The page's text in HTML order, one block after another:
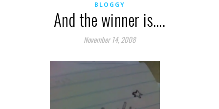
BLOGGY
And the winner is….
November 14, 2008